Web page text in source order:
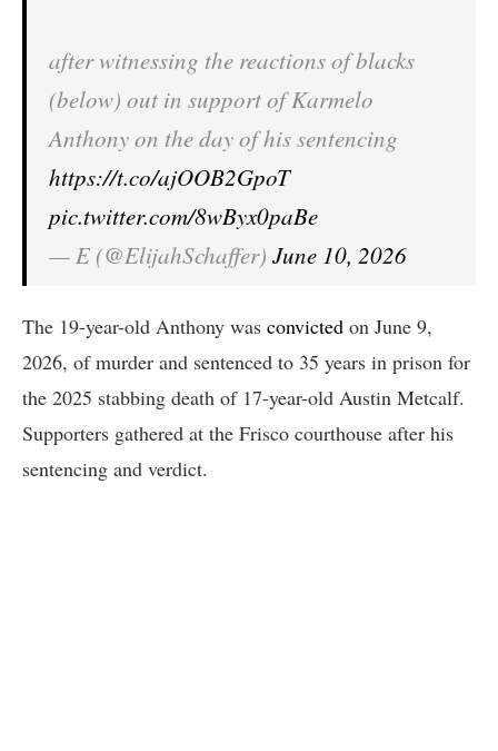
after witnessing the reactions of blacks
(below) out in support of Karmelo
Anthony on the day of his sentencing
https://t.co/ajOOB2GpoT
pic.twitter.com/8wByx0paBe
— E (@ElijahSchaffer) June 10, 2026
The 19-year-old Anthony was convicted on June 9,
2026, of murder and sentenced to 35 years in prison for
the 2025 stabbing death of 17-year-old Austin Metcalf.
Supporters gathered at the Frisco courthouse after his
sentencing and verdict.